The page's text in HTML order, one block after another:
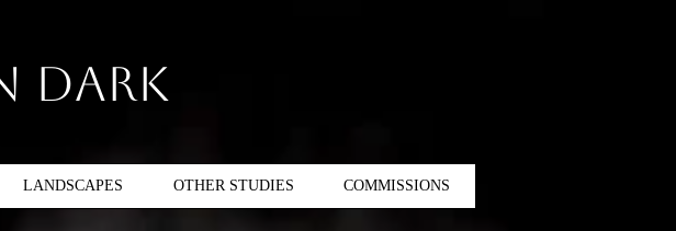
Dark
LANDSCAPES OTHER STUDIES COMMISSIONS